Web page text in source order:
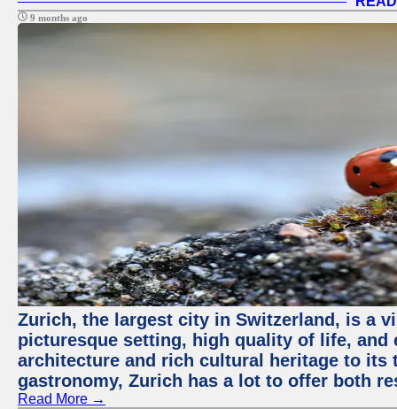
9 months ago
Zurich, the largest city in Switzerland, is a
picturesque setting, high quality of life,
architecture and rich cultural heritage to its
gastronomy, Zurich has a lot to offer both
Read More →